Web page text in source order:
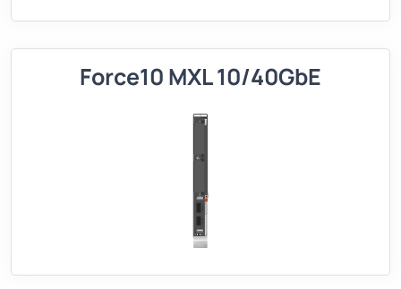
Force10 MXL 10/40GbE